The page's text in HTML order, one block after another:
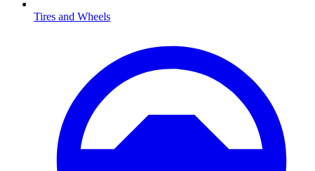
Tires and Wheels